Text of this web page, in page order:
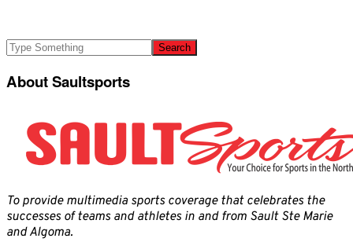
About Saultsports
To provide multimedia sports coverage that celebrates the
successes of teams and athletes in and from Sault Ste Marie
and Algoma.